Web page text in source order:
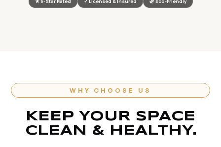
WHY CHOOSE US
KEEP YOUR SPACE
CLEAN & HEALTHY.